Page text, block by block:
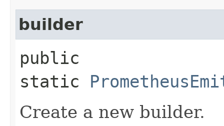
builder
public
static
Create a new builder.